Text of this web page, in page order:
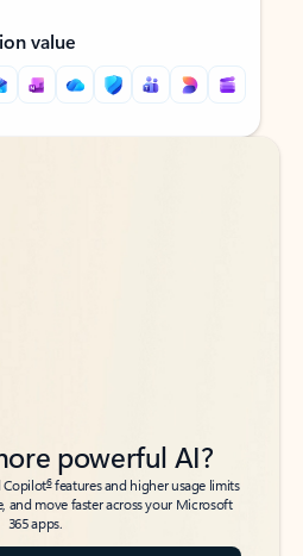
value
powerful AI?
Copilot6features and higher usage limits
and move faster across your Microsoft
365 apps.